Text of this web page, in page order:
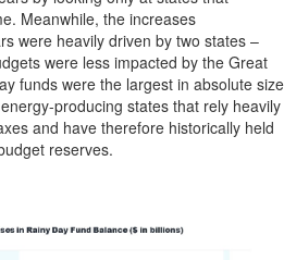
Meanwhile, the increases
were heavily driven by two states –
were less impacted by the Great
funds were the largest in absolute size
producing states that rely heavily
and have therefore historically held
reserves.